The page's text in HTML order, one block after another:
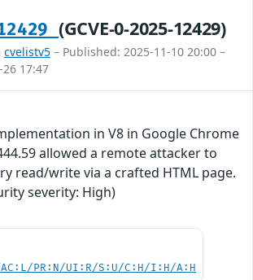
(GCVE-0-2025-12429)
cvelistv5 – Published: 2025-11-10 20:00 –
17:47
in V8 in Google Chrome
allowed a remote attacker to
read/write via a crafted HTML page.
severity: High)
AC:L/PR:N/UI:R/S:U/C:H/I:H/A:H